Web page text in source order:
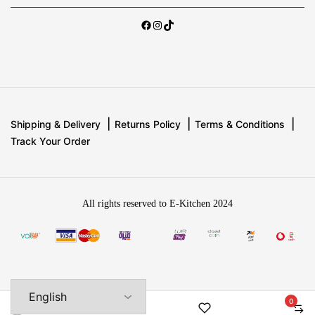
Shipping & Delivery Returns Policy
Terms & Conditions
Track Your Order
All rights reserved to E-Kitchen 2024
0